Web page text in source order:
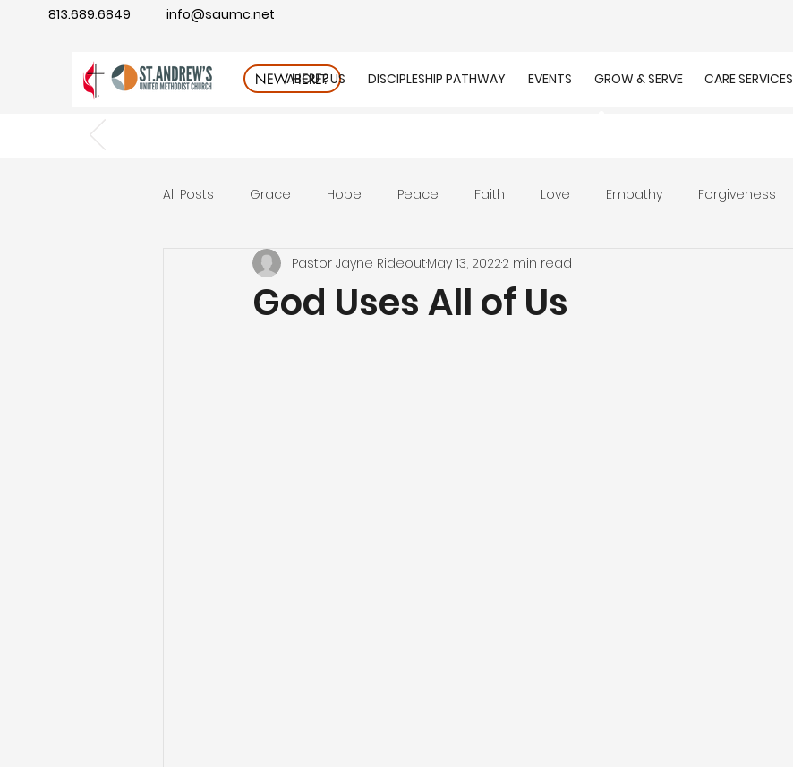
info@saumc.net
813.689.6849
NEW HERE?
ABOUT US DISCIPLESHIP PATHWAY EVENTS GROW & SERVE CARE SERVICES
All Posts Grace Hope Peace Faith Love Empathy Forgiveness
Gratitude rest Wonder Prayer Unity
God Uses All of Us
Pastor Jayne RideoutMay 13, 20222 min read